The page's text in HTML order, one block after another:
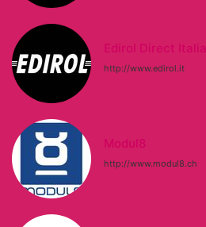
Edirol Direct Italia
http://www.edirol.it
Modul8
http://www.modul8.ch